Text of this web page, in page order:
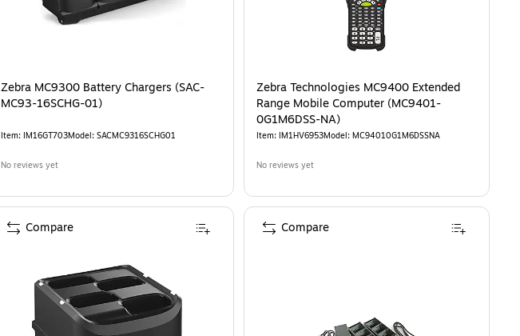
Zebra MC9300 Battery Chargers (SAC-
MC93-16SCHG-01)
Item: IM16GT703Model: SACMC9316SCHG01
No reviews yet
Zebra Technologies MC9400 Extended
Range Mobile Computer (MC9401-
0G1M6DSS-NA)
Item: IM1HV6953Model: MC94010G1M6DSSNA
No reviews yet
Compare Compare